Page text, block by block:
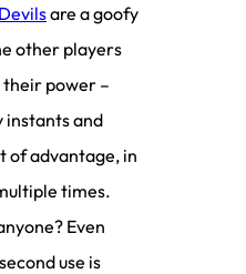
are a goofy
other players
their power –
instants and
of advantage, in
times.
Even
use is